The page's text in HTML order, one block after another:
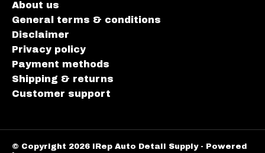
About us
General terms & conditions
Disclaimer
Privacy policy
Payment methods
Shipping & returns
Customer support
© Copyright 2026 iRep Auto Detail Supply - Powered